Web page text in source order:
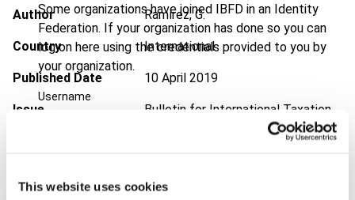
This website uses cookies
Some organizations have joined IBFD in an Identity
Federation. If your organization has done so you can
log on here using the credentials provided to you by
your organization.
Username
Author Ramírez, G.
Country International
Published Date 10 April 2019
Issue
Bulletin for International Taxation
2019 (Volume 73), No. 5
Document Go to Tax Research Platform